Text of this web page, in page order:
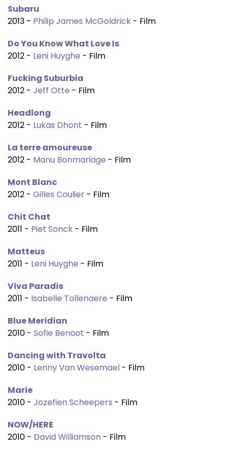
Subaru
2013 - Philip James McGoldrick - Film
Do You Know What Love Is
2012 - Leni Huyghe - Film
Fucking Suburbia
2012 - Jeff Otte - Film
Headlong
2012 - Lukas Dhont - Film
La terre amoureuse
2012 - Manu Bonmariage - Film
Mont Blanc
2012 - Gilles Coulier - Film
Chit Chat
2011 - Piet Sonck - Film
Matteus
2011 - Leni Huyghe - Film
Viva Paradis
2011 - Isabelle Tollenaere - Film
Blue Meridian
2010 - Sofie Benoot - Film
Dancing with Travolta
2010 - Lenny Van Wesemael - Film
Marie
2010 - Jozefien Scheepers - Film
NOW/HERE
2010 - David Williamson - Film